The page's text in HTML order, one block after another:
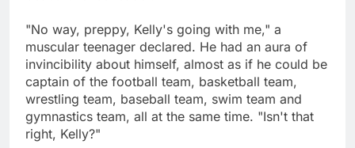
"No way, preppy, Kelly's going with me," a
muscular teenager declared. He had an aura of
invincibility about himself, almost as if he could be
captain of the football team, basketball team,
wrestling team, baseball team, swim team and
gymnastics team, all at the same time. "Isn't that
right, Kelly?"